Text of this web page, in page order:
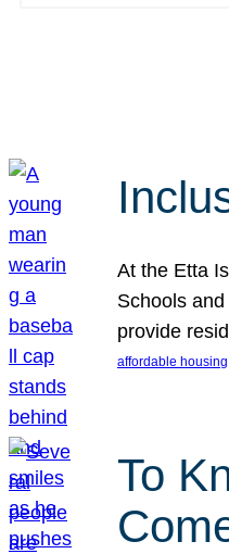
At the Etta
Schools
provide
affordable housing
To